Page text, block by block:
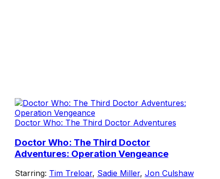
Doctor Who: The Third Doctor Adventures
Doctor Who: The Third Doctor
Adventures: Operation Vengeance
Starring: Tim Treloar, Sadie Miller, Jon Culshaw